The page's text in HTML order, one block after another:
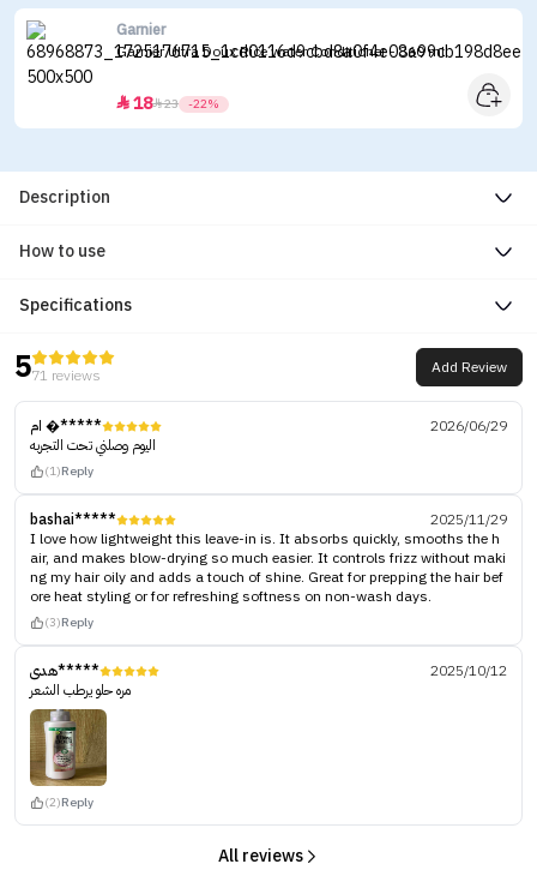
Garnier
Garnier Ultra Doux Rice water Conditioner - 360 ml
1823 -22%
Description
How to use
Specifications
571 reviews Add Review
ام �*****
2026/06/29
اليوم وصلني تحت التجربه
(1)Reply
bashai*****
2025/11/29
I love how lightweight this leave-in is. It absorbs quickly, smooths the h
air, and makes blow-drying so much easier. It controls frizz without maki
ng my hair oily and adds a touch of shine. Great for prepping the hair bef
ore heat styling or for refreshing softness on non-wash days.
(3)Reply
هدى*****
2025/10/12
مره حلو يرطب الشعر
(2)Reply
All reviews